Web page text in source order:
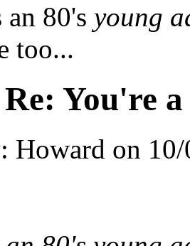
80's young
too...
Re: You're
Howard on